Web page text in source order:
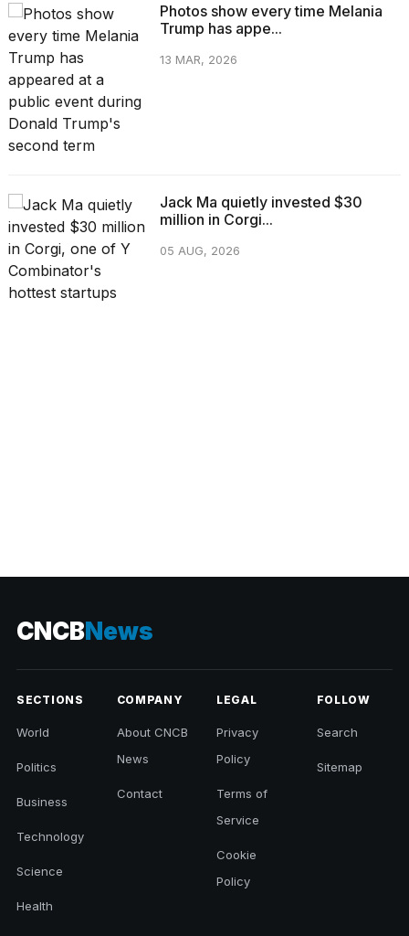
Photos show every time Melania
Trump has appe...
13 MAR, 2026
Jack Ma quietly invested $30
million in Corgi...
05 AUG, 2026
CNCBNews
SECTIONS
World
Politics
Business
Technology
Science
Health
COMPANY
About CNCB
News
Contact
LEGAL
Privacy
Policy
Terms of
Service
Cookie
Policy
FOLLOW
Search
Sitemap